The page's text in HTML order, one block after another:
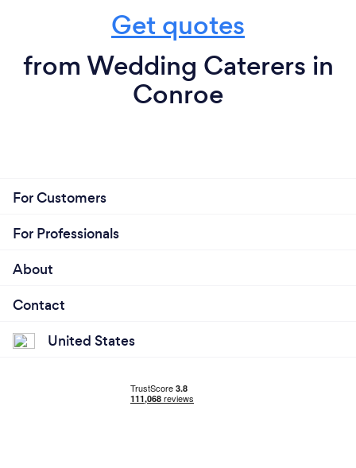
Get quotes
from Wedding Caterers in
Conroe
For Customers
For Professionals
About
Contact
United States